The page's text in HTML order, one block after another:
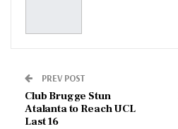
PREV POST
Club Brugge Stun
Atalanta to Reach UCL
Last 16